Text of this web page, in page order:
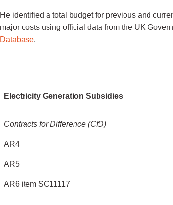
He identified a total budget for previous and
major costs using official data from the UK
Database.
Electricity Generation Subsidies
Contracts for Difference (CfD)
AR4
AR5
AR6 item SC11117